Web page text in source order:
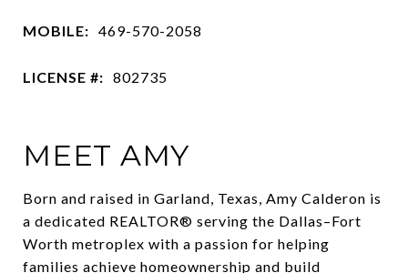
MOBILE: 469-570-2058
LICENSE #: 802735
MEET AMY
Born and raised in Garland, Texas, Amy Calderon is
a dedicated REALTOR® serving the Dallas–Fort
Worth metroplex with a passion for helping
families achieve homeownership and build